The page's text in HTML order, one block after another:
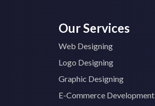
Our Services
Web Designing
Logo Designing
Graphic Designing
E-Commerce Development